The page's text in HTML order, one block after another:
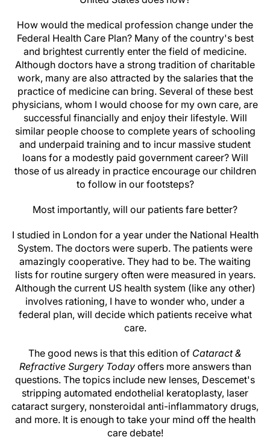
How would the medical profession change under the
Federal Health Care Plan? Many of the country's best
and brightest currently enter the field of medicine.
Although doctors have a strong tradition of charitable
work, many are also attracted by the salaries that the
practice of medicine can bring. Several of these best
physicians, whom I would choose for my own care, are
successful financially and enjoy their lifestyle. Will
similar people choose to complete years of schooling
and underpaid training and to incur massive student
loans for a modestly paid government career? Will
those of us already in practice encourage our children
to follow in our footsteps?
Most importantly, will our patients fare better?
I studied in London for a year under the National Health
System. The doctors were superb. The patients were
amazingly cooperative. They had to be. The waiting
lists for routine surgery often were measured in years.
Although the current US health system (like any other)
involves rationing, I have to wonder who, under a
federal plan, will decide which patients receive what
care.
The good news is that this edition of Cataract &
Refractive Surgery Todayoffers more answers than
questions. The topics include new lenses, Descemet's
stripping automated endothelial keratoplasty, laser
cataract surgery, nonsteroidal anti-inflammatory drugs,
and more. It is enough to take your mind off the health
care debate!